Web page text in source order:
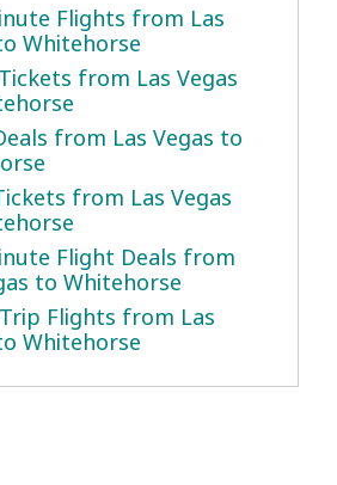
Flights from Las
Whitehorse
from Las Vegas
from Las Vegas to
from Las Vegas
Flight Deals from
to Whitehorse
Flights from Las
Whitehorse